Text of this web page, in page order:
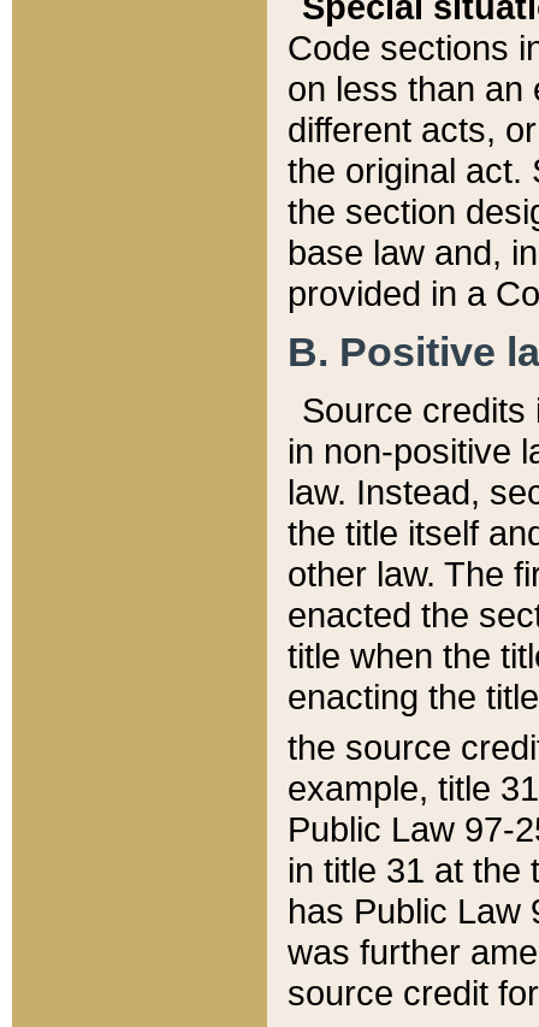
Code sections
on less than an
different acts,
the original act.
the section
base law and,
provided in a
B. Positive
Source credits
in non-positive
law. Instead,
the title itself
other law. The
enacted the
title when the
enacting the
the source
example, title
Public Law 97-
in title 31 at the
has Public Law
was further
source credit